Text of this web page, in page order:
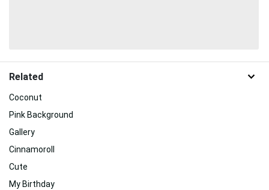
Related
Coconut
Pink Background
Gallery
Cinnamoroll
Cute
My Birthday